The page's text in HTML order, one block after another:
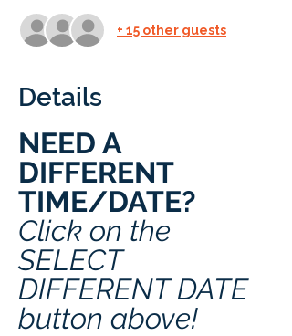
+ 15 other guests
Details
NEED A
DIFFERENT
TIME/DATE?
Click on the
SELECT
DIFFERENT DATE
button above!